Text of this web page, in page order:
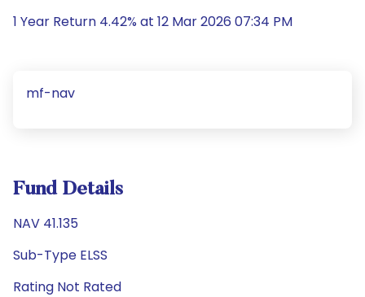
1 Year Return 4.42% at 12 Mar 2026 07:34 PM
mf-nav
Fund Details
NAV 41.135
Sub-Type ELSS
Rating Not Rated